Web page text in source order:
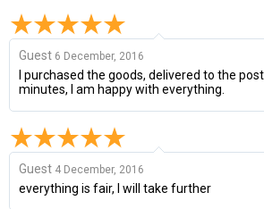
Guest 6 December, 2016
I purchased the goods, delivered to the
minutes, I am happy with everything.
Guest 4 December, 2016
everything is fair, I will take further